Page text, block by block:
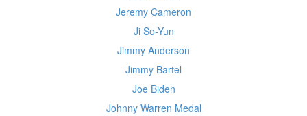
Jeremy Cameron
Ji So-Yun
Jimmy Anderson
Jimmy Bartel
Joe Biden
Johnny Warren Medal